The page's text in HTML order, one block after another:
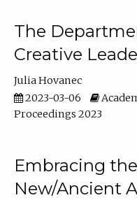
The
Creative
Julia Hovanec
2023-03-06
Proceedings 2023
Embracing
New/Ancient